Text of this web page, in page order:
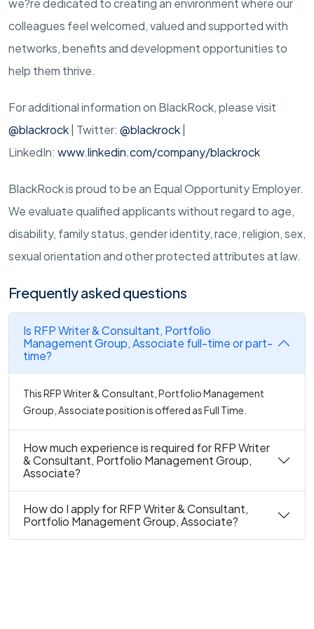
we?re dedicated to creating an environment where our
colleagues feel welcomed, valued and supported with
networks, benefits and development opportunities to
help them thrive.
For additional information on BlackRock, please visit
@blackrock | Twitter: @blackrock
LinkedIn: www.linkedin.com/company/blackrock
BlackRock is proud to be an Equal Opportunity Employer.
We evaluate qualified applicants without regard to age,
disability, family status, gender identity, race, religion, sex,
sexual orientation and other protected attributes at law.
Frequently asked questions
Is RFP Writer & Consultant, Portfolio
Management Group, Associate full-time or part-
time?
This RFP Writer & Consultant, Portfolio Management
Group, Associate position is offered as Full Time.
How much experience is required for RFP Writer
& Consultant, Portfolio Management Group,
Associate?
How do I apply for RFP Writer & Consultant,
Portfolio Management Group, Associate?